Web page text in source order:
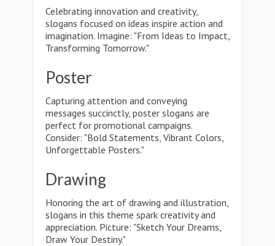
Celebrating innovation and creativity,
slogans focused on ideas inspire action and
imagination. Imagine: "From Ideas to Impact,
Transforming Tomorrow."
Poster
Capturing attention and conveying
messages succinctly, poster slogans are
perfect for promotional campaigns.
Consider: "Bold Statements, Vibrant Colors,
Unforgettable Posters."
Drawing
Honoring the art of drawing and illustration,
slogans in this theme spark creativity and
appreciation. Picture: "Sketch Your Dreams,
Draw Your Destiny."